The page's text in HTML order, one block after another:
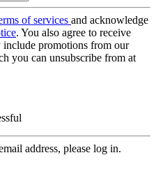
of services and acknowledge
. You also agree to receive
include promotions from our
you can unsubscribe from at
address, please log in.